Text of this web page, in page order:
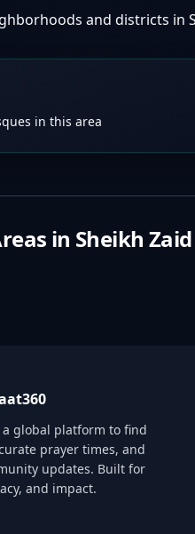
and districts in
in this area
in Sheikh
a global platform to find
prayer times, and
updates. Built for
and impact.